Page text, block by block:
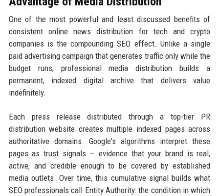
One of the most powerful and least discussed benefits of
consistent online news distribution for tech and crypto
companies is the compounding SEO effect. Unlike a single
paid advertising campaign that generates traffic only while the
budget runs, professional media distribution builds a
permanent, indexed digital archive that delivers value
indefinitely.
Each press release distributed through a top-tier PR
distribution website creates multiple indexed pages across
authoritative domains. Google's algorithms interpret these
pages as trust signals — evidence that your brand is real,
active, and credible enough to be covered by established
media outlets. Over time, this cumulative signal builds what
SEO professionals call Entity Authority: the condition in which